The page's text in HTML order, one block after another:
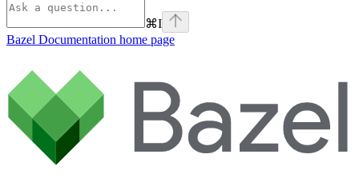
⌘I
Bazel Documentation home page